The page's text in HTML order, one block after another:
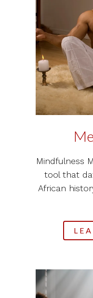
Mindfulness
tool that
African